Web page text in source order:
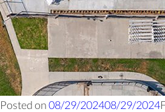
Posted on08/29/202408/29/2024